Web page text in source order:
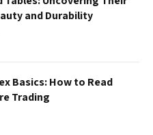
and Durability
Basics: How to Read
Trading